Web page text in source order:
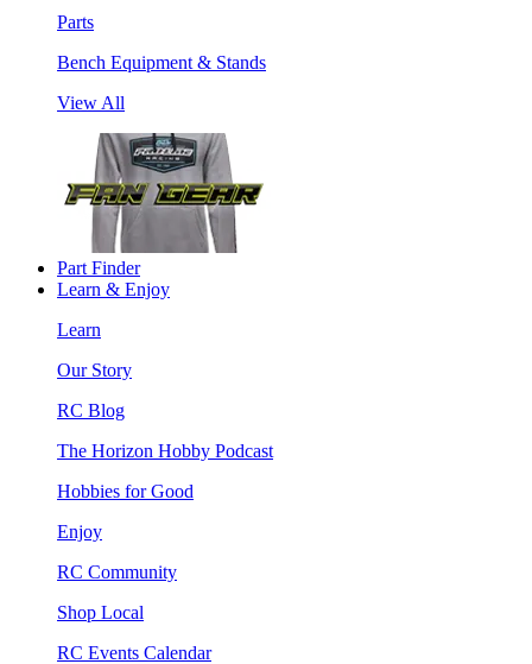
Parts
Bench Equipment & Stands
View All
Part Finder
Learn & Enjoy
Learn
Our Story
RC Blog
The Horizon Hobby Podcast
Hobbies for Good
Enjoy
RC Community
Shop Local
RC Events Calendar